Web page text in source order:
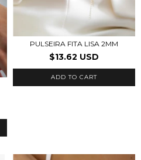
PULSEIRA FITA LISA 2MM
$13.62 USD
ADD TO CART